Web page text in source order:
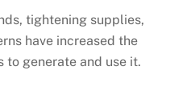
tightening supplies,
have increased the
to generate and use it.